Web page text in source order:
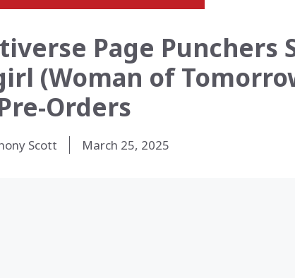
Page Punchers
(Woman of
Orders
Scott March 25, 2025